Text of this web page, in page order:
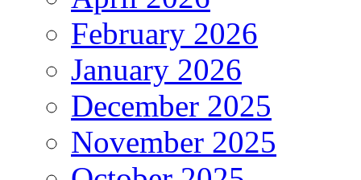
February 2026
January 2026
December 2025
November 2025